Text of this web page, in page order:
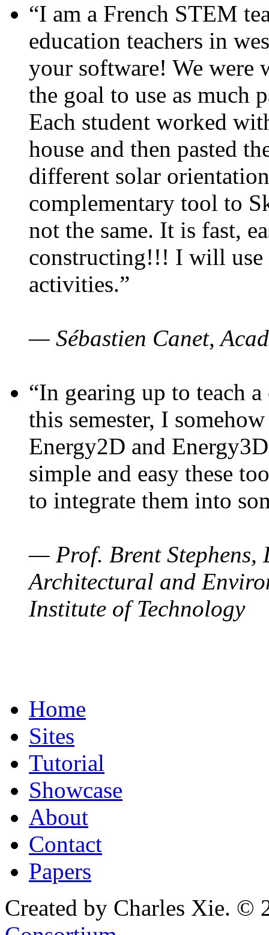
“I am a French STEM
education teachers in
your software! We were
the goal to use as much
Each student worked
house and then pasted
different solar
complementary tool to
not the same. It is fast,
constructing!!! I will use
activities.”
— Sébastien Canet,
“In gearing up to teach
this semester, I
Energy2D and
simple and easy these
to integrate them into
— Prof. Brent Stephens,
Architectural and
Institute of Technology
Home
Sites
Tutorial
Showcase
About
Contact
Papers
Created by Charles Xie. ©